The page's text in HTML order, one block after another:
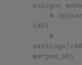
polygon
# Option
C4D)
#
merged_obj